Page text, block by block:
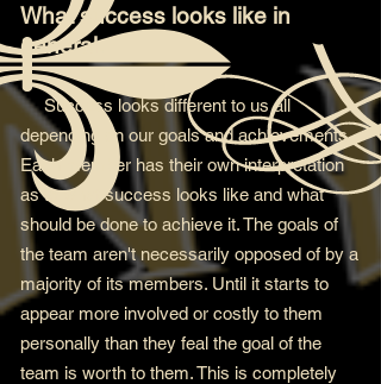
What success looks like in
general.
Success looks different to us all
depending on our goals and achievements.
Each member has their own interpretation
as to what success looks like and what
should be done to achieve it. The goals of
the team aren't necessarily opposed of by a
majority of its members. Until it starts to
appear more involved or costly to them
personally than they feal the goal of the
team is worth to them. This is completely